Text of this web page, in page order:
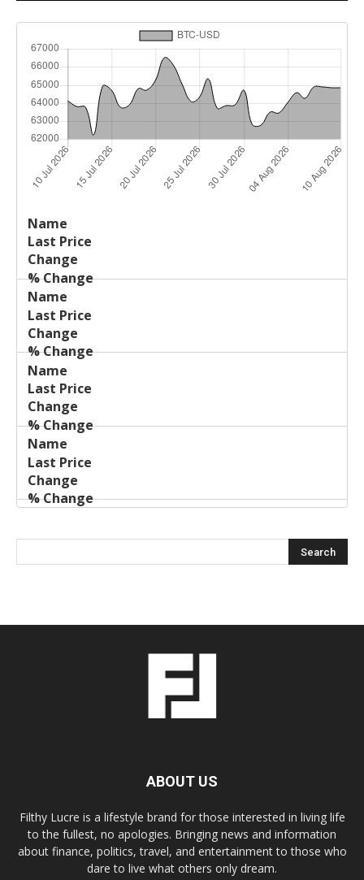
Name
Price
ABOUT US
Filthy Lucre is a lifestyle brand for those interested in living life
to the fullest, no apologies. Bringing news and information
about finance, politics, travel, and entertainment to those who
dare to live what others only dream.